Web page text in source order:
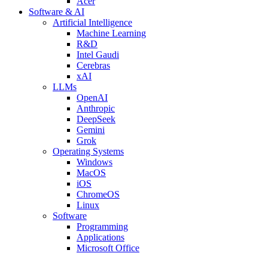
Software & AI
Artificial Intelligence
Machine Learning
R&D
Intel Gaudi
Cerebras
xAI
LLMs
OpenAI
Anthropic
DeepSeek
Gemini
Grok
Operating Systems
Windows
MacOS
iOS
ChromeOS
Linux
Software
Programming
Applications
Microsoft Office